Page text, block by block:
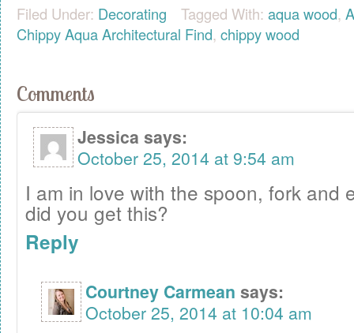
Filed Under: Decorating Tagged With: aqua wood,
Chippy Aqua Architectural Find, chippy wood
Comments
Jessica says:
October 25, 2014 at 9:54 am
I am in love with the spoon, fork and
did you get this?
Reply
Courtney Carmean says:
October 25, 2014 at 10:04 am